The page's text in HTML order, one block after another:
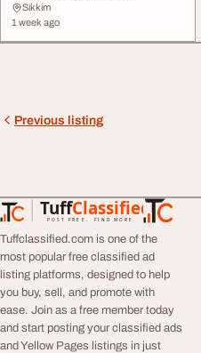
Competitive Prices
Sikkim
1 week ago
Previous listing
TuffClassified
POST FREE. FIND MORE.
TuffClassified
Tuffclassified.com is one of the
most popular free classified ad
listing platforms, designed to help
you buy, sell, and promote with
ease. Join as a free member today
and start posting your classified ads
and Yellow Pages listings in just